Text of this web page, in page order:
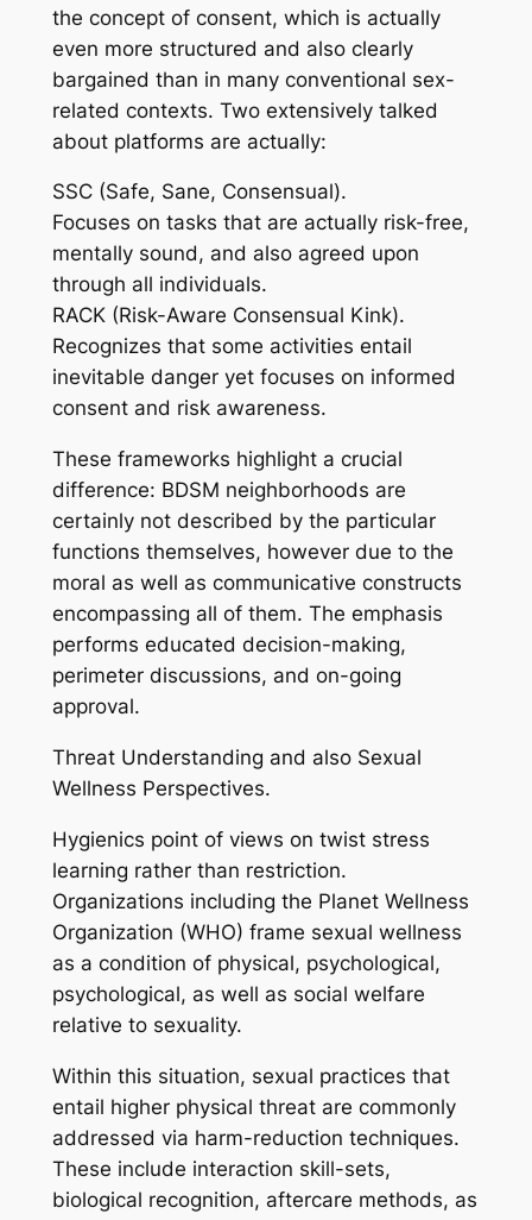
the concept of consent, which is actually
even more structured and also clearly
bargained than in many conventional sex-
related contexts. Two extensively talked
about platforms are actually:
SSC (Safe, Sane, Consensual).
Focuses on tasks that are actually risk-free,
mentally sound, and also agreed upon
through all individuals.
RACK (Risk-Aware Consensual Kink).
Recognizes that some activities entail
inevitable danger yet focuses on informed
consent and risk awareness.
These frameworks highlight a crucial
difference: BDSM neighborhoods are
certainly not described by the particular
functions themselves, however due to the
moral as well as communicative constructs
encompassing all of them. The emphasis
performs educated decision-making,
perimeter discussions, and on-going
approval.
Threat Understanding and also Sexual
Wellness Perspectives.
Hygienics point of views on twist stress
learning rather than restriction.
Organizations including the Planet Wellness
Organization (WHO) frame sexual wellness
as a condition of physical, psychological,
psychological, as well as social welfare
relative to sexuality.
Within this situation, sexual practices that
entail higher physical threat are commonly
addressed via harm-reduction techniques.
These include interaction skill-sets,
biological recognition, aftercare methods, as